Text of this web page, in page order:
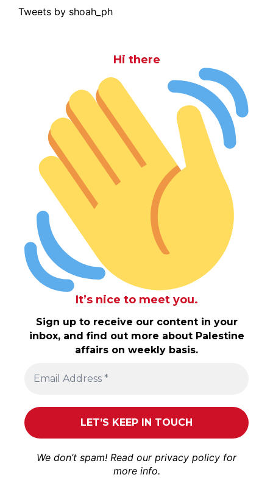
Tweets by shoah_ph
Hi there
It’s nice to meet you.
Sign up to receive our content in your
inbox, and find out more about Palestine
affairs on weekly basis.
We don’t spam! Read our privacy policy for
more info.